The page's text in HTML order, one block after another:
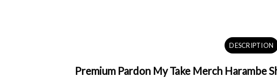
DESCRIPTION
Premium Pardon My Take Merch Harambe